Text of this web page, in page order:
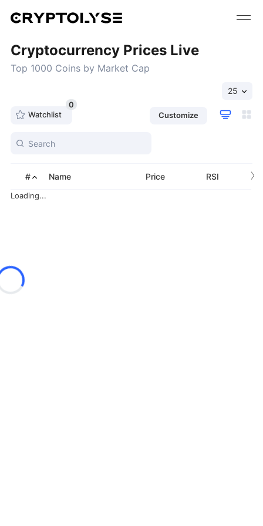
Cryptocurrency Prices Live
Top 1000 Coins by Market Cap
0
Watchlist
Customize
25
›
# Name Price RSI
Loading...